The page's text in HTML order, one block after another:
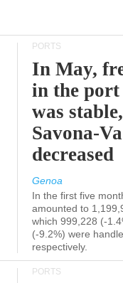
PORTS
In May,
in the port
was
Savona-
decreased
Genoa
In the first five
amounted to
which 999,228 (-
(-9.2%) were
respectively.
PORTS